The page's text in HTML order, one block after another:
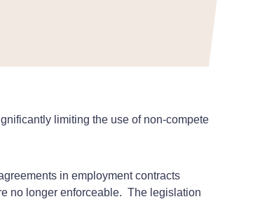
limiting the use of non-compete
in employment contracts
no longer enforceable. The legislation